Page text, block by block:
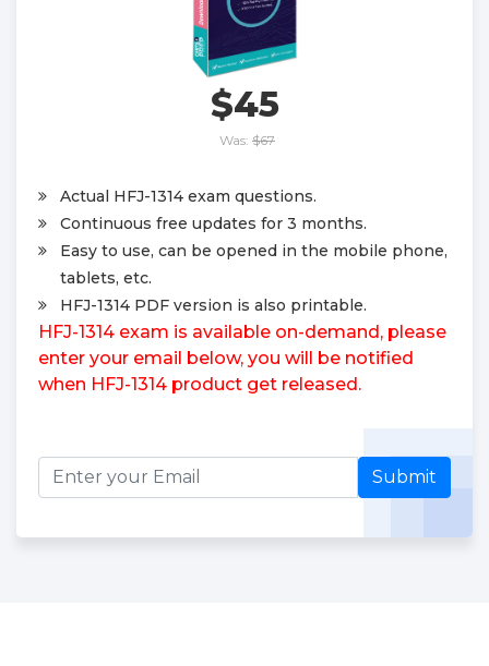
$45
Was: $67
Actual HFJ-1314 exam questions.
Continuous free updates for 3 months.
Easy to use, can be opened in the mobile phone,
tablets, etc.
HFJ-1314 PDF version is also printable.
HFJ-1314 exam is available on-demand, please
enter your email below, you will be notified
when HFJ-1314 product get released.
Submit